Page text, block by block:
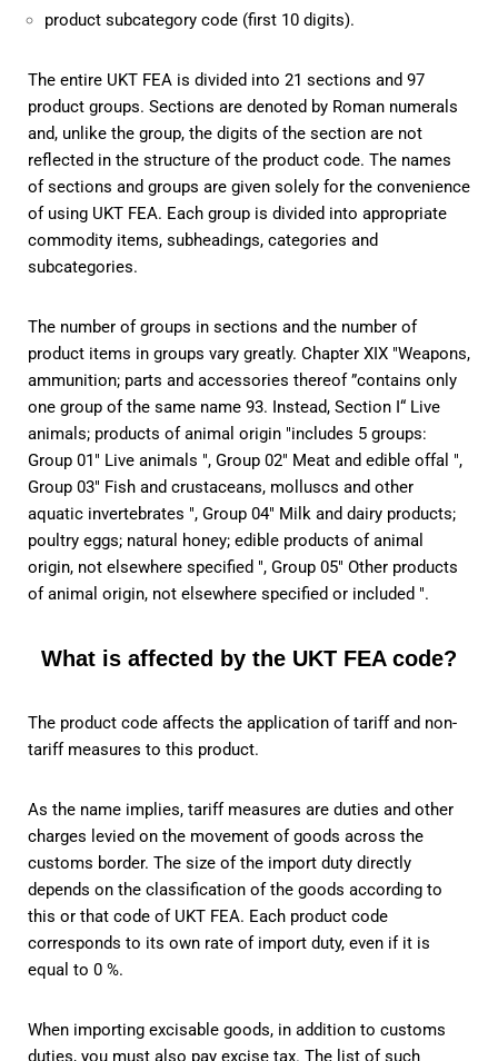
product subcategory code (first 10 digits).
The entire UKT FEA is divided into 21 sections and 97
product groups. Sections are denoted by Roman numerals
and, unlike the group, the digits of the section are not
reflected in the structure of the product code. The names
of sections and groups are given solely for the convenience
of using UKT FEA. Each group is divided into appropriate
commodity items, subheadings, categories and
subcategories.
The number of groups in sections and the number of
product items in groups vary greatly. Chapter XIX "Weapons,
ammunition; parts and accessories thereof ”contains only
one group of the same name 93. Instead, Section I“ Live
animals; products of animal origin "includes 5 groups:
Group 01" Live animals ", Group 02" Meat and edible offal ",
Group 03" Fish and crustaceans, molluscs and other
aquatic invertebrates ", Group 04" Milk and dairy products;
poultry eggs; natural honey; edible products of animal
origin, not elsewhere specified ", Group 05" Other products
of animal origin, not elsewhere specified or included ".
What is affected by the UKT FEA code?
The product code affects the application of tariff and non-
tariff measures to this product.
As the name implies, tariff measures are duties and other
charges levied on the movement of goods across the
customs border. The size of the import duty directly
depends on the classification of the goods according to
this or that code of UKT FEA. Each product code
corresponds to its own rate of import duty, even if it is
equal to 0 %.
When importing excisable goods, in addition to customs
duties, you must also pay excise tax. The list of such